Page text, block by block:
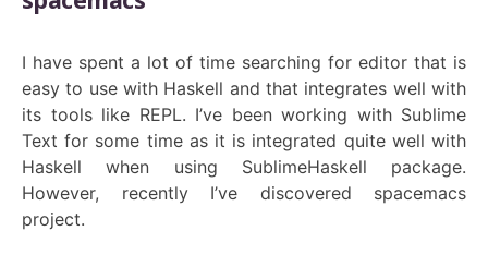
I have spent a lot of time searching for editor that is
easy to use with Haskell and that integrates well with
its tools like REPL. I’ve been working with Sublime
Text for some time as it is integrated quite well with
Haskell when using SublimeHaskell package.
However, recently I’ve discovered spacemacs
project.